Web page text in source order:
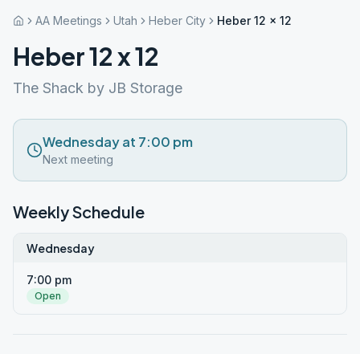
AA Meetings Utah Heber City Heber 12 x 12
Heber 12 x 12
The Shack by JB Storage
Wednesday at 7:00 pm
Next meeting
Weekly Schedule
Wednesday
7:00 pm
Open